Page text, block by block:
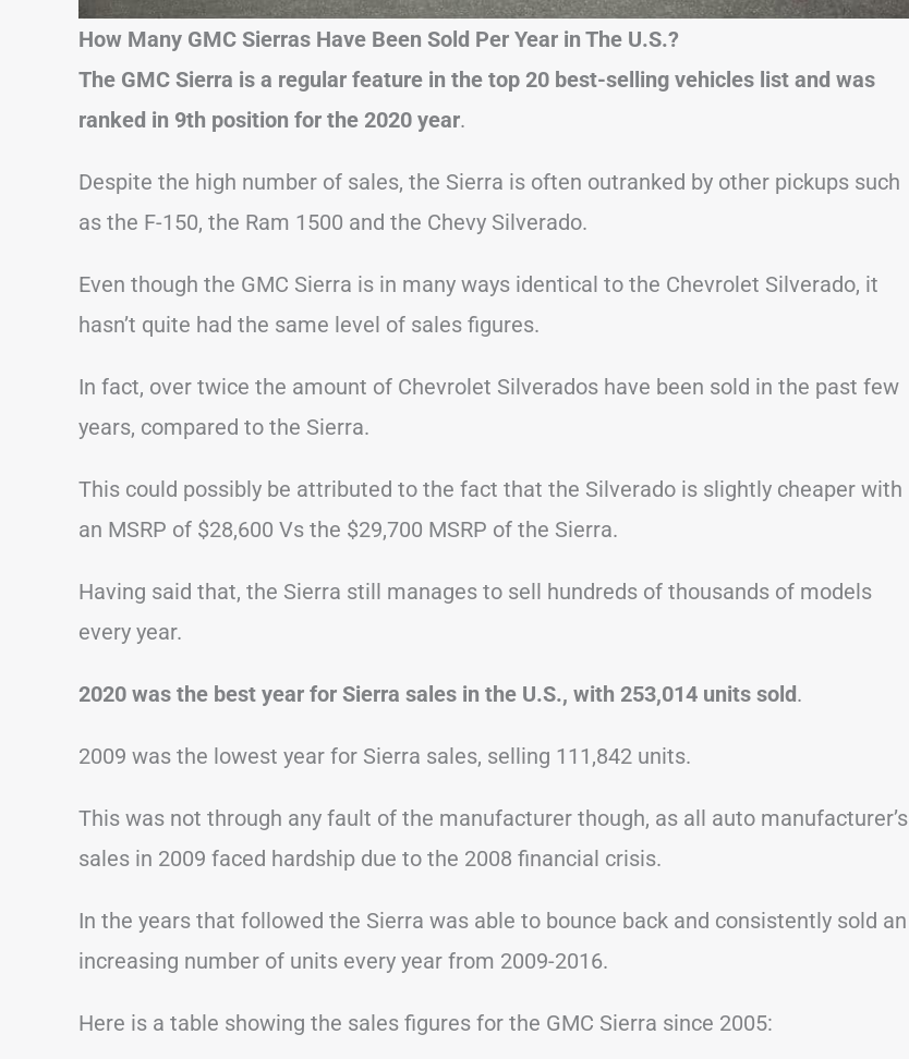
How Many GMC Sierras Have Been Sold Per Year in The U.S.?
The GMC Sierra is a regular feature in the top 20 best-selling vehicles list and was
ranked in 9th position for the 2020 year.
Despite the high number of sales, the Sierra is often outranked by other pickups such
as the F-150, the Ram 1500 and the Chevy Silverado.
Even though the GMC Sierra is in many ways identical to the Chevrolet Silverado, it
hasn’t quite had the same level of sales figures.
In fact, over twice the amount of Chevrolet Silverados have been sold in the past few
years, compared to the Sierra.
This could possibly be attributed to the fact that the Silverado is slightly cheaper with
an MSRP of $28,600 Vs the $29,700 MSRP of the Sierra.
Having said that, the Sierra still manages to sell hundreds of thousands of models
every year.
2020 was the best year for Sierra sales in the U.S., with 253,014 units sold.
2009 was the lowest year for Sierra sales, selling 111,842 units.
This was not through any fault of the manufacturer though, as all auto manufacturer’s
sales in 2009 faced hardship due to the 2008 financial crisis.
In the years that followed the Sierra was able to bounce back and consistently sold an
increasing number of units every year from 2009-2016.
Here is a table showing the sales figures for the GMC Sierra since 2005: